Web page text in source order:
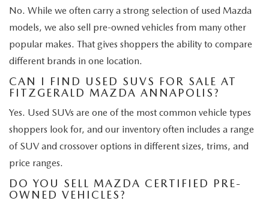
No. While we often carry a strong selection of used Mazda
models, we also sell pre-owned vehicles from many other
popular makes. That gives shoppers the ability to compare
different brands in one location.
CAN I FIND USED SUVS FOR SALE AT
FITZGERALD MAZDA ANNAPOLIS?
Yes. Used SUVs are one of the most common vehicle types
shoppers look for, and our inventory often includes a range
of SUV and crossover options in different sizes, trims, and
price ranges.
DO YOU SELL MAZDA CERTIFIED PRE-
OWNED VEHICLES?